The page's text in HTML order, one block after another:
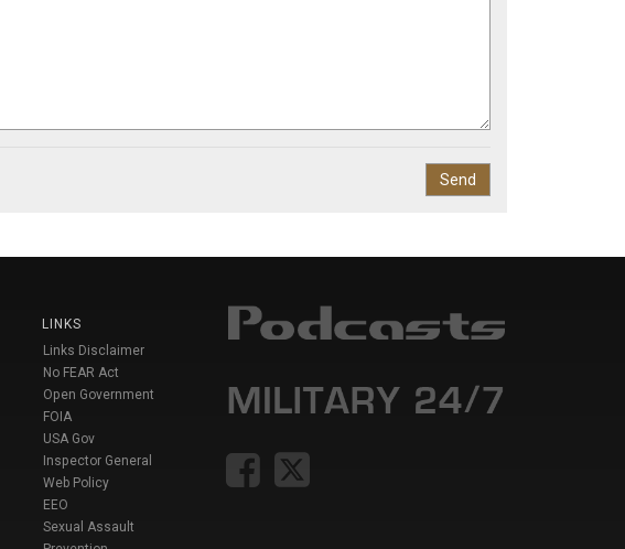
LINKS
Links Disclaimer
No FEAR Act
Open Government
FOIA
USA Gov
Inspector General
Web Policy
EEO
Sexual Assault